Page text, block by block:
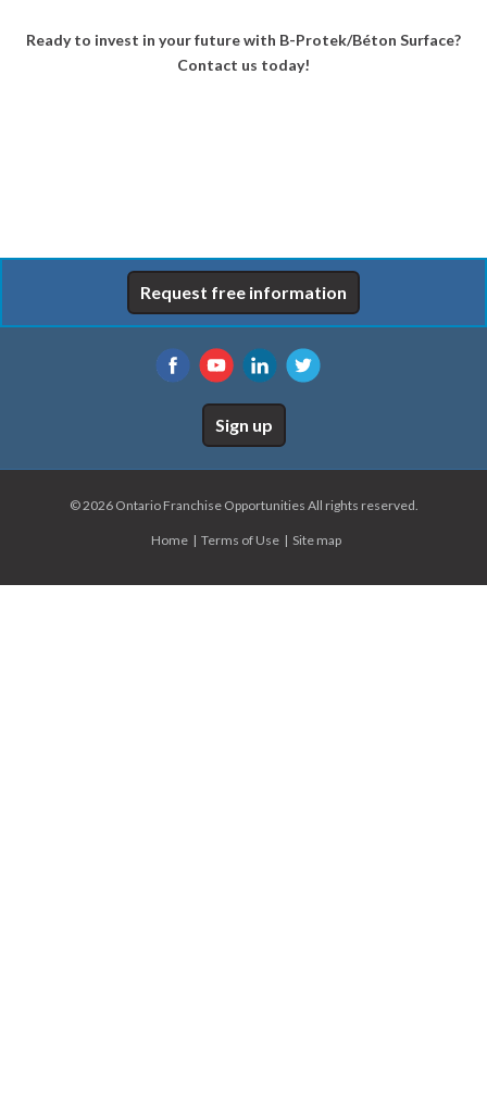
Ready to invest in your future with B-Protek/Béton Surface?
Contact us today!
Request free information
Sign up
© 2026 Ontario Franchise Opportunities All rights reserved.
Home Terms of Use Site map